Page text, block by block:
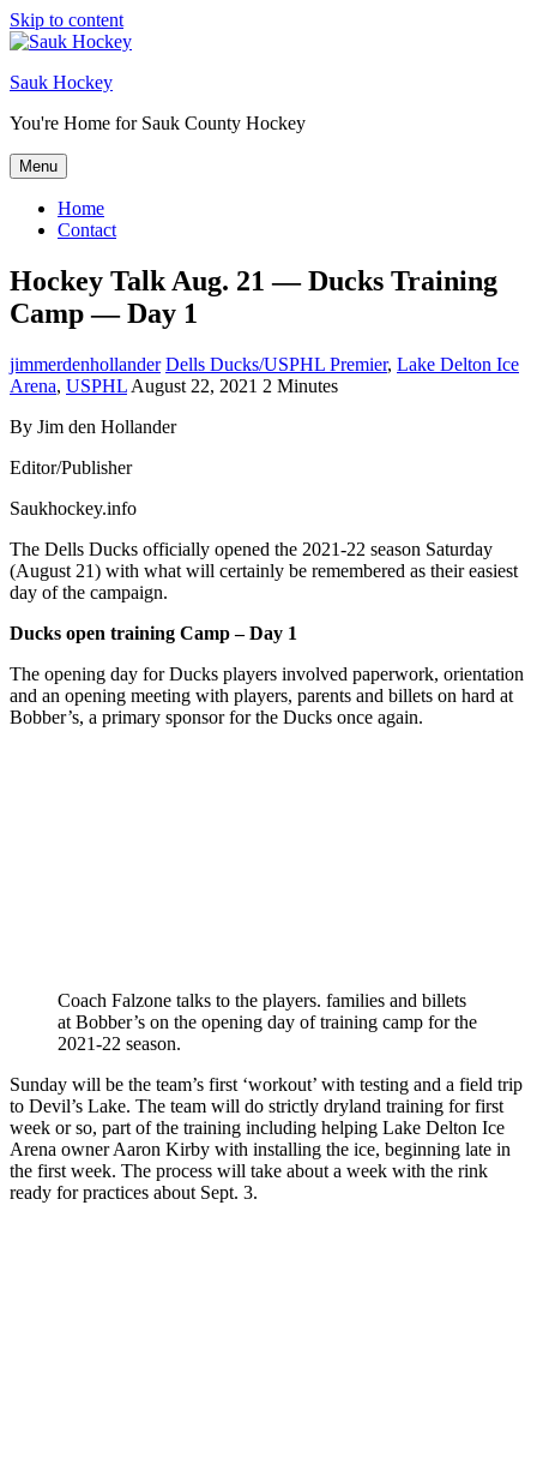
Skip to content
Sauk Hockey
You're Home for Sauk County Hockey
Menu
Home
Contact
Hockey Talk Aug. 21 — Ducks Training
Camp — Day 1
jimmerdenhollander Dells Ducks/USPHL Premier, Lake Delton Ice
Arena, USPHL August 22, 2021 2 Minutes
By Jim den Hollander
Editor/Publisher
Saukhockey.info
The Dells Ducks officially opened the 2021-22 season Saturday
(August 21) with what will certainly be remembered as their easiest
day of the campaign.
Ducks open training Camp – Day 1
The opening day for Ducks players involved paperwork, orientation
and an opening meeting with players, parents and billets on hard at
Bobber’s, a primary sponsor for the Ducks once again.
Coach Falzone talks to the players. families and billets
at Bobber’s on the opening day of training camp for the
2021-22 season.
Sunday will be the team’s first ‘workout’ with testing and a field trip
to Devil’s Lake. The team will do strictly dryland training for first
week or so, part of the training including helping Lake Delton Ice
Arena owner Aaron Kirby with installing the ice, beginning late in
the first week. The process will take about a week with the rink
ready for practices about Sept. 3.